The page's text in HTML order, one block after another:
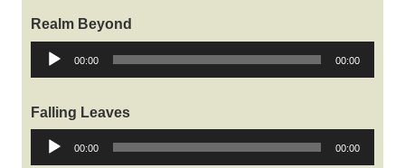
Realm Beyond
Audio
Player
00:00 00:00
Falling Leaves
Audio
Player
00:00 00:00